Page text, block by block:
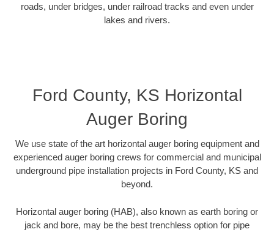
roads, under bridges, under railroad tracks and even under
lakes and rivers.
Ford County, KS Horizontal
Auger Boring
We use state of the art horizontal auger boring equipment and
experienced auger boring crews for commercial and municipal
underground pipe installation projects in Ford County, KS and
beyond.
Horizontal auger boring (HAB), also known as earth boring or
jack and bore, may be the best trenchless option for pipe